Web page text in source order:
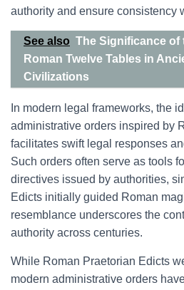
authority and ensure consistency
See also The Significance of
Roman Twelve Tables in
Civilizations
In modern legal frameworks, the
administrative orders inspired by
facilitates swift legal responses
Such orders often serve as tools
directives issued by authorities,
Edicts initially guided Roman
resemblance underscores the
authority across centuries.
While Roman Praetorian Edicts
modern administrative orders